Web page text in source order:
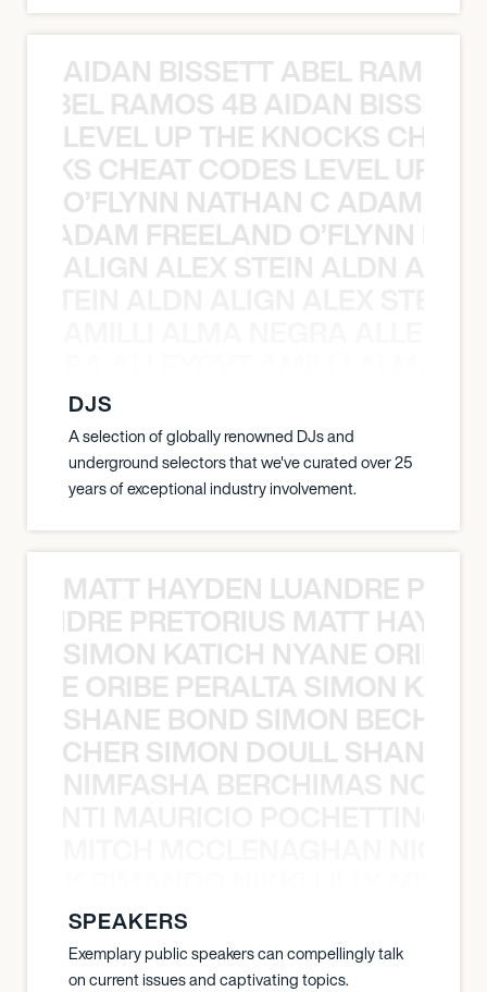
AIDAN BISSETT ABEL RAMOS
RAMOS 4B AIDAN
LEVEL UP THE KNOCKS
CHEAT CODES LEVEL UP
O’FLYNN NATHAN C ADAM
ADAM FREELAND O’FLYNN
ALIGN ALEX STEIN ALDN
DJS
A selection of globally renowned DJs and
underground selectors that we've curated over 25
years of exceptional industry involvement.
MATT HAYDEN LUANDRE
PRETORIUS MATT
SIMON KATICH NYANE ORIBE
ORIBE PERALTA SIMON
SHANE BOND SIMON BECHER
SIMON DOULL SHANE
NIMFASHA BERCHIMAS NOÈ
SPEAKERS
Exemplary public speakers can compellingly talk
on current issues and captivating topics.